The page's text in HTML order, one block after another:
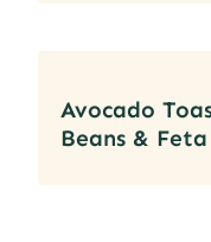
Avocado
Beans & Feta